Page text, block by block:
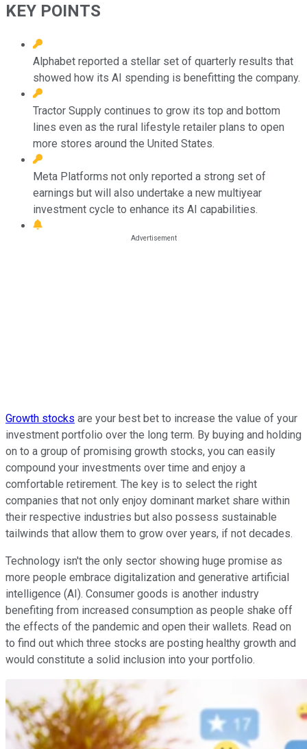
KEY POINTS
Alphabet reported a stellar set of quarterly results that
showed how its AI spending is benefitting the company.
Tractor Supply continues to grow its top and bottom
lines even as the rural lifestyle retailer plans to open
more stores around the United States.
Meta Platforms not only reported a strong set of
earnings but will also undertake a new multiyear
investment cycle to enhance its AI capabilities.
Growth stocks are your best bet to increase the value of your
investment portfolio over the long term. By buying and holding
on to a group of promising growth stocks, you can easily
compound your investments over time and enjoy a
comfortable retirement. The key is to select the right
companies that not only enjoy dominant market share within
their respective industries but also possess sustainable
tailwinds that allow them to grow over years, if not decades.
Technology isn't the only sector showing huge promise as
more people embrace digitalization and generative artificial
intelligence (AI). Consumer goods is another industry
benefiting from increased consumption as people shake off
the effects of the pandemic and open their wallets. Read on
to find out which three stocks are posting healthy growth and
would constitute a solid inclusion into your portfolio.